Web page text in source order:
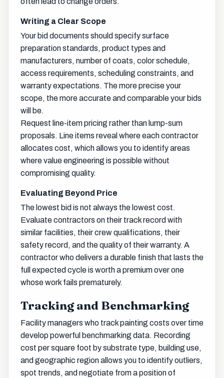
Writing a Clear Scope
Your bid documents should specify surface
preparation standards, product types and
manufacturers, number of coats, color schedule,
access requirements, scheduling constraints, and
warranty expectations. The more precise your
scope, the more accurate and comparable your bids
will be.
Request line-item pricing rather than lump-sum
proposals. Line items reveal where each contractor
allocates cost, which allows you to identify areas
where value engineering is possible without
compromising quality.
Evaluating Beyond Price
The lowest bid is not always the lowest cost.
Evaluate contractors on their track record with
similar facilities, their crew qualifications, their
safety record, and the quality of their warranty. A
contractor who delivers a durable finish that lasts the
full expected cycle is worth a premium over one
whose work fails prematurely.
Tracking and Benchmarking
Facility managers who track painting costs over time
develop powerful benchmarking data. Recording
cost per square foot by substrate type, building use,
and geographic region allows you to identify outliers,
spot trends, and negotiate from a position of